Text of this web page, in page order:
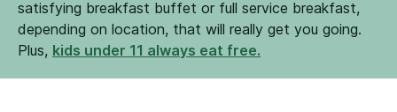
satisfying breakfast buffet or full service breakfast,
depending on location, that will really get you going.
Plus, kids under 11 always eat free.